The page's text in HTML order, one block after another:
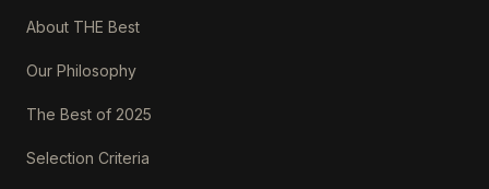
About THE Best
Our Philosophy
The Best of 2025
Selection Criteria